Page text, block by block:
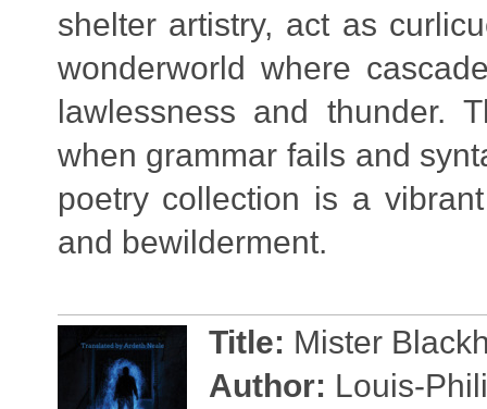
shelter artistry, act as
wonderworld where
lawlessness and thunder.
when grammar fails and
poetry collection is a
and bewilderment.
Title: Mister
Author: Louis-